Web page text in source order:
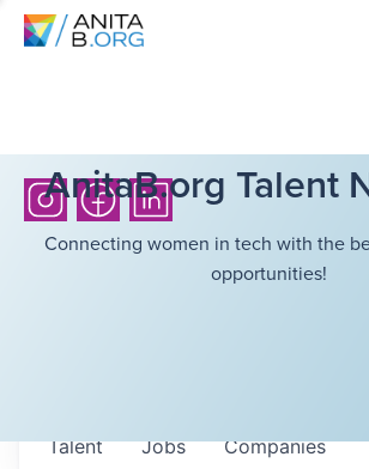
AnitaB.org Talent
Connecting women in tech with the
opportunities!
Jobs Companies
Talent